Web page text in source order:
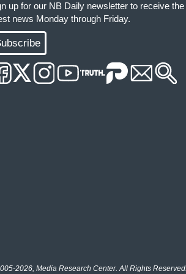
up for our NB Daily newsletter to receive the
news Monday through Friday.
2026, Media Research Center. All Rights Reserved.